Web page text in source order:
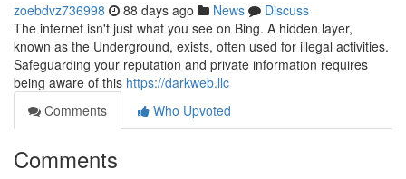
zoebdvz736998 88 days ago News
Discuss
The internet isn't just what you see on Bing. A hidden layer,
known as the Underground, exists, often used for illegal activities.
Safeguarding your reputation and private information requires
being aware of this https://darkweb.llc
Comments
Who Upvoted
Comments